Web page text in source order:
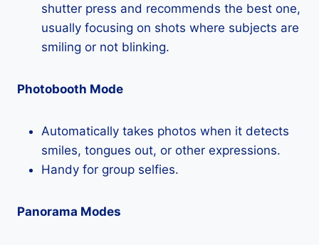
shutter press and recommends the best one,
usually focusing on shots where subjects are
smiling or not blinking.
Photobooth Mode
Automatically takes photos when it detects
smiles, tongues out, or other expressions.
Handy for group selfies.
Panorama Modes